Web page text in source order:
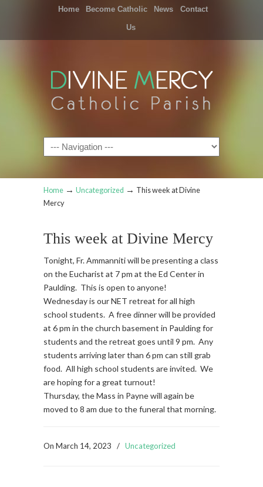
Home Become Catholic News Contact
Us
Navigation
Home → Uncategorized → This week at Divine
Mercy
This week at Divine Mercy
Tonight, Fr. Ammanniti will be presenting a class
on the Eucharist at 7 pm at the Ed Center in
Paulding. This is open to anyone!
Wednesday is our NET retreat for all high
school students. A free dinner will be provided
at 6 pm in the church basement in Paulding for
students and the retreat goes until 9 pm. Any
students arriving later than 6 pm can still grab
food. All high school students are invited. We
are hoping for a great turnout!
Thursday, the Mass in Payne will again be
moved to 8 am due to the funeral that morning.
On March 14, 2023 / Uncategorized